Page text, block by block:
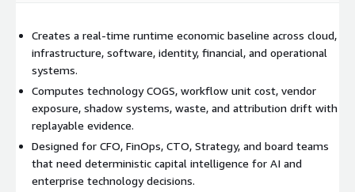
Creates a real-time runtime economic baseline across cloud,
infrastructure, software, identity, financial, and operational
systems.
Computes technology COGS, workflow unit cost, vendor
exposure, shadow systems, waste, and attribution drift with
replayable evidence.
Designed for CFO, FinOps, CTO, Strategy, and board teams
that need deterministic capital intelligence for AI and
enterprise technology decisions.